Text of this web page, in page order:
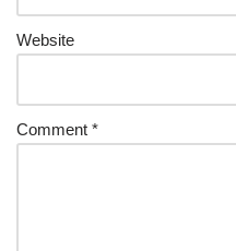
Website
Comment *